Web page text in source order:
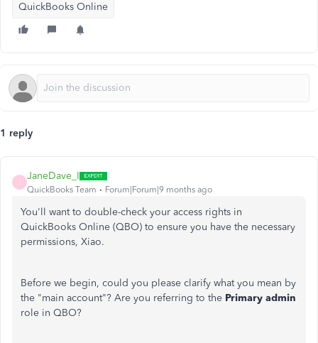
QuickBooks Online
1 reply
JaneDave_I
QuickBooks Team Forum|Forum|9 months ago
You'll want to double-check your access rights in
QuickBooks Online (QBO) to ensure you have the necessary
permissions, Xiao.
Before we begin, could you please clarify what you mean by
the "main account"? Are you referring to the Primary admin
role in QBO?